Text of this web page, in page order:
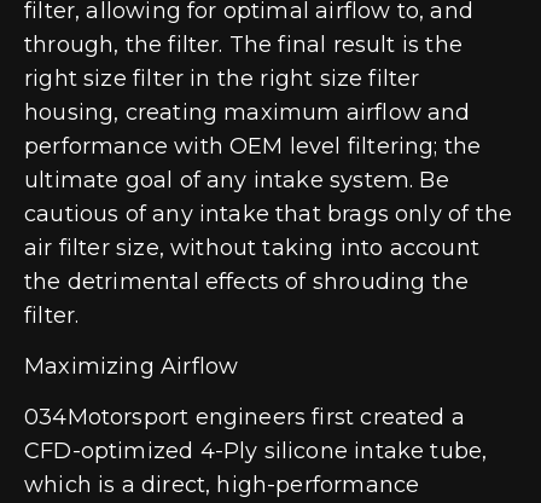
filter, allowing for optimal airflow to, and
through, the filter. The final result is the
right size filter in the right size filter
housing, creating maximum airflow and
performance with OEM level filtering; the
ultimate goal of any intake system. Be
cautious of any intake that brags only of the
air filter size, without taking into account
the detrimental effects of shrouding the
filter.
Maximizing Airflow
034Motorsport engineers first created a
CFD-optimized 4-Ply silicone intake tube,
which is a direct, high-performance